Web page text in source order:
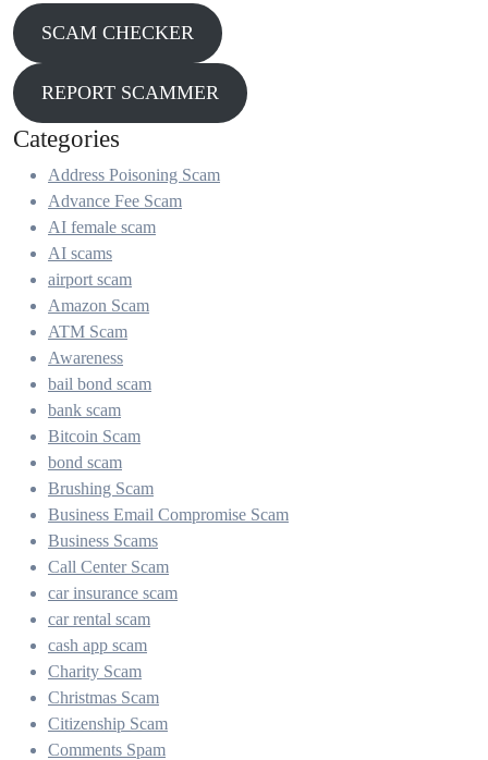
SCAM CHECKER
REPORT SCAMMER
Categories
Address Poisoning Scam
Advance Fee Scam
AI female scam
AI scams
airport scam
Amazon Scam
ATM Scam
Awareness
bail bond scam
bank scam
Bitcoin Scam
bond scam
Brushing Scam
Business Email Compromise Scam
Business Scams
Call Center Scam
car insurance scam
car rental scam
cash app scam
Charity Scam
Christmas Scam
Citizenship Scam
Comments Spam